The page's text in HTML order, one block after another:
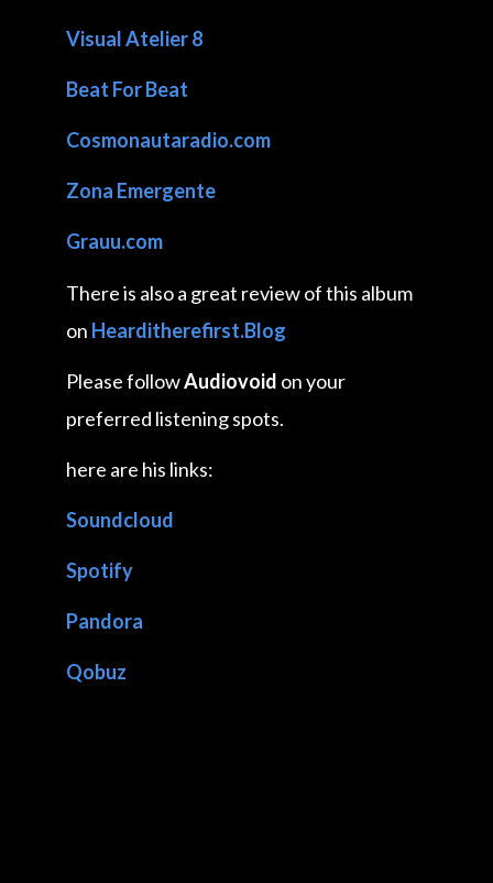
Visual Atelier 8
Beat For Beat
Cosmonautaradio.com
Zona Emergente
Grauu.com
There is also a great review of this album
on Hearditherefirst.Blog
Please followAudiovoid on your
preferred listening spots.
here are his links:
Soundcloud
Spotify
Pandora
Qobuz